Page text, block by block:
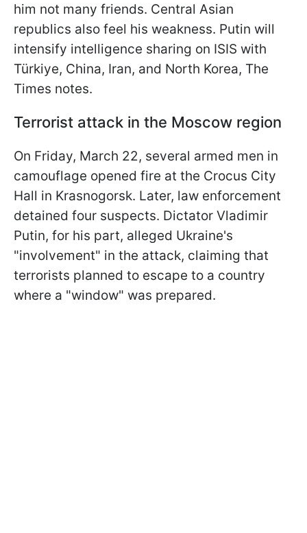
him not many friends. Central Asian
republics also feel his weakness. Putin will
intensify intelligence sharing on ISIS with
Türkiye, China, Iran, and North Korea, The
Times notes.
Terrorist attack in the Moscow region
On Friday, March 22, several armed men in
camouflage opened fire at the Crocus City
Hall in Krasnogorsk. Later, law enforcement
detained four suspects. Dictator Vladimir
Putin, for his part, alleged Ukraine's
"involvement" in the attack, claiming that
terrorists planned to escape to a country
where a "window" was prepared.